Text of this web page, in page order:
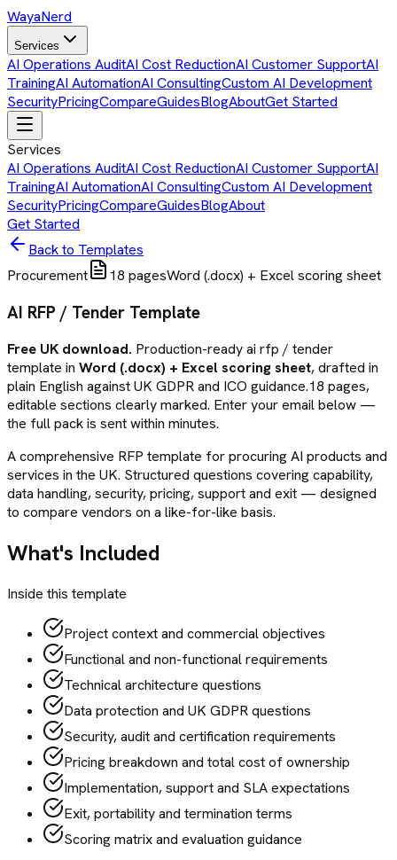
WayaNerd
Services
AI Operations AuditAI Cost ReductionAI Customer SupportAI
TrainingAI AutomationAI ConsultingCustom AI Development
SecurityPricingCompareGuidesBlogAboutGet Started
Services
AI Operations AuditAI Cost ReductionAI Customer SupportAI
TrainingAI AutomationAI ConsultingCustom AI Development
SecurityPricingCompareGuidesBlogAbout
Get Started
Back to Templates
Procurement
18 pagesWord (.docx) + Excel scoring sheet
AI RFP / Tender Template
Free UK download. Production-readyai rfp / tender
template in Word (.docx) + Excel scoring sheet, drafted in
plain English against UK GDPR and ICO guidance.18 pages,
editable sections clearly marked. Enter your email below —
the full pack is sent within minutes.
A comprehensive RFP template for procuring AI products and
services in the UK. Structured questions covering capability,
data handling, security, pricing, support and exit — designed
to compare vendors on a like-for-like basis.
What's Included
Inside this template
Project context and commercial objectives
Functional and non-functional requirements
Technical architecture questions
Data protection and UK GDPR questions
Security, audit and certification requirements
Pricing breakdown and total cost of ownership
Implementation, support and SLA expectations
Exit, portability and termination terms
Scoring matrix and evaluation guidance